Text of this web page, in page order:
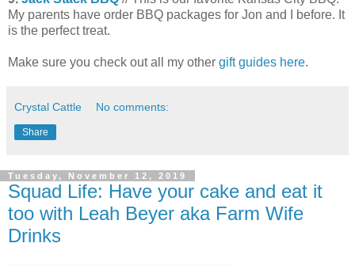
My parents have order BBQ packages for Jon and I before. It
is the perfect treat.
Make sure you check out all my other gift guides here.
Crystal Cattle No comments:
Share
Tuesday, November 12, 2019
Squad Life: Have your cake and eat it
too with Leah Beyer aka Farm Wife
Drinks